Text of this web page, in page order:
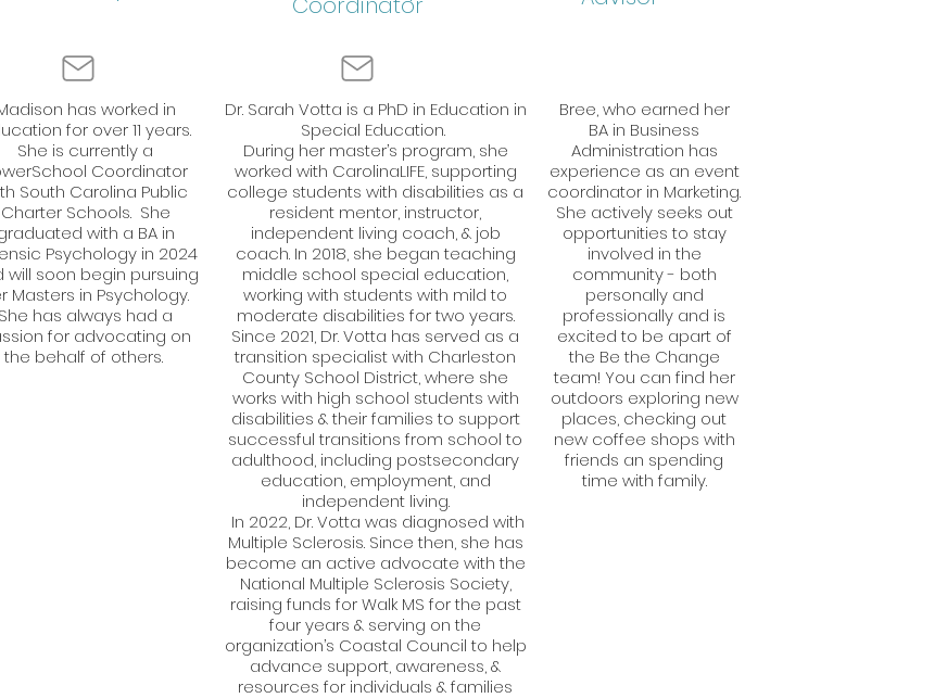
has worked in
for over 11 years.
She is currently a
Coordinator
South Carolina Public
Charter Schools. She
with a BA in
Psychology in 2024
will soon begin pursuing
Masters in Psychology.
She has always had a
for advocating on
the behalf of others.
Dr. Sarah Votta is a PhD in Education in
Special Education.
During her master’s program, she
worked with CarolinaLIFE, supporting
college students with disabilities as a
resident mentor, instructor,
independent living coach, & job
coach. In 2018, she began teaching
middle school special education,
working with students with mild to
moderate disabilities for two years.
Since 2021, Dr. Votta has served as a
transition specialist with Charleston
County School District, where she
works with high school students with
disabilities & their families to support
successful transitions from school to
adulthood, including postsecondary
education, employment, and
independent living.
In 2022, Dr. Votta was diagnosed with
Multiple Sclerosis. Since then, she has
become an active advocate with the
National Multiple Sclerosis Society,
raising funds for Walk MS for the past
four years & serving on the
organization’s Coastal Council to help
advance support, awareness, &
resources for individuals & families
Bree, who earned her
BA in Business
Administration has
experience as an event
coordinator in Marketing.
She actively seeks out
opportunities to stay
involved in the
community - both
personally and
professionally and is
excited to be apart of
the Be the Change
team! You can find her
outdoors exploring new
places, checking out
new coffee shops with
friends an spending
time with family.